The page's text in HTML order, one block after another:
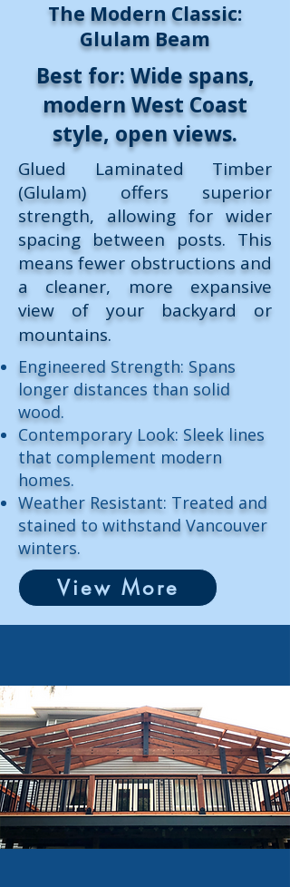
The Modern Classic:
Glulam Beam
Best for: Wide spans,
modern West Coast
style, open views.
Glued Laminated Timber
(Glulam) offers superior
strength, allowing for wider
spacing between posts. This
means fewer obstructions and
a cleaner, more expansive
view of your backyard or
mountains.
Engineered Strength: Spans
longer distances than solid
wood.
Contemporary Look: Sleek lines
that complement modern
homes.
Weather Resistant: Treated and
stained to withstand Vancouver
winters.
View More